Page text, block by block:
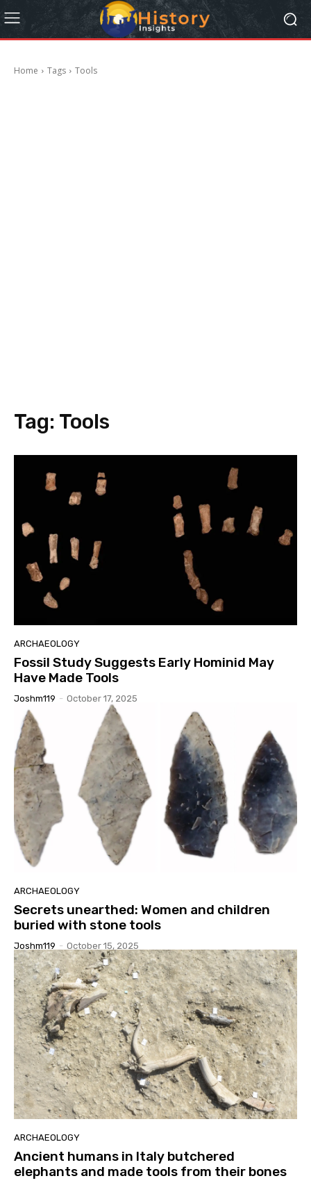
Home Tags Tools
Tag: Tools
ARCHAEOLOGY
Fossil Study Suggests Early Hominid May
Have Made Tools
Joshm119 - October 17, 2025
ARCHAEOLOGY
Secrets unearthed: Women and children
buried with stone tools
Joshm119 - October 15, 2025
ARCHAEOLOGY
Ancient humans in Italy butchered
elephants and made tools from their bones